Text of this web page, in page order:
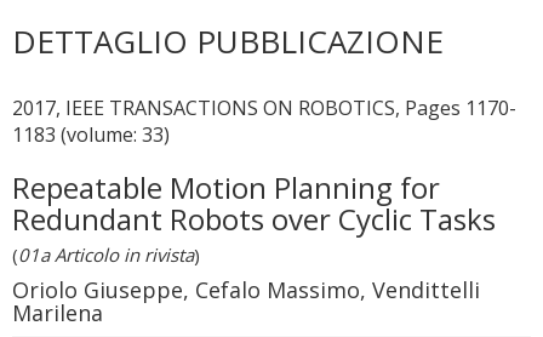
DETTAGLIO PUBBLICAZIONE
2017, IEEE TRANSACTIONS ON ROBOTICS, Pages 1170-
1183 (volume: 33)
Repeatable Motion Planning for
Redundant Robots over Cyclic Tasks
(01a Articolo in rivista)
Oriolo Giuseppe, Cefalo Massimo, Vendittelli
Marilena